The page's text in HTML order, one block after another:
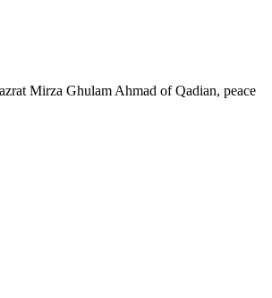
Mirza Ghulam Ahmad of Qadian, peace